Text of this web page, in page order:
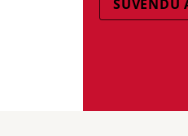
SUVENDU